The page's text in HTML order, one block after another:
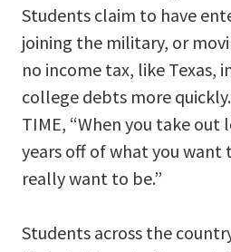
Students claim to have
joining the military, or
no income tax, like Texas,
college debts more
TIME, “When you take out
years off of what you want
really want to be.”
Students across the